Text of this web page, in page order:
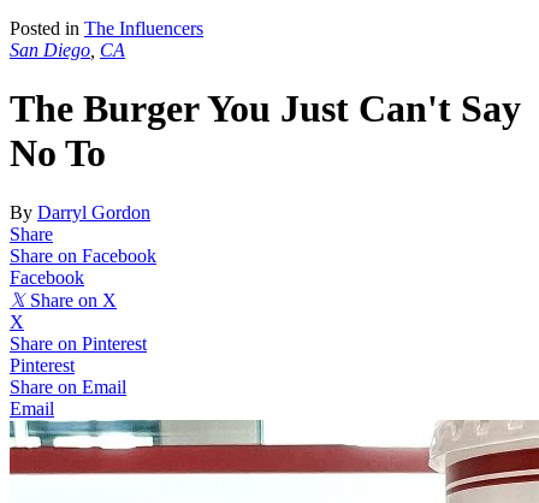
Posted in The Influencers
San Diego CA
The Burger You Just Can't Say
No To
By Darryl Gordon
Share
Share on Facebook
Facebook
𝕏 Share on X
X
Share on Pinterest
Pinterest
Share on Email
Email